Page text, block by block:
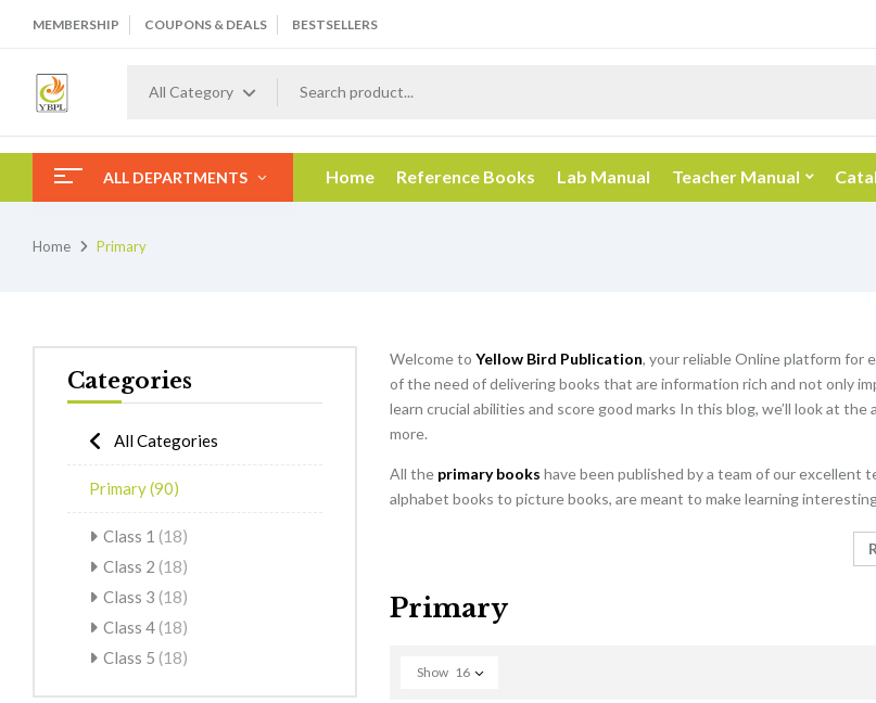
MEMBERSHIP COUPONS & DEALS BESTSELLERS
All Category
ALL DEPARTMENTS Home Reference Books Lab Manual Teacher Manual
Home Primary
Categories
All Categories
Primary(90)
Class 1 (18)
Class 2 (18)
Class 3 (18)
Class 4 (18)
Class 5 (18)
Welcome to Yellow Bird Publication, your reliable Online platform for
of the need of delivering books that are information rich and not only
learn crucial abilities and score good marks In this blog, we’ll look at
more.
All theprimary books have been published by a team of our excellent
alphabet books to picture books, are meant to make learning
Primary
Show 16